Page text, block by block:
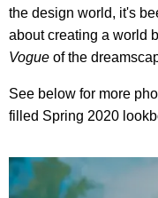
the design world, it's
about creating a world
Vogue of the
See below for more
filled Spring 2020